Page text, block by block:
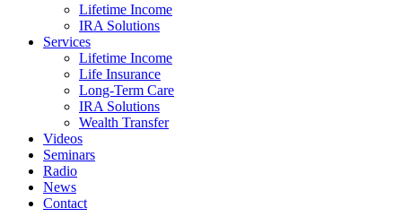
Lifetime Income
IRA Solutions
Services
Lifetime Income
Life Insurance
Long-Term Care
IRA Solutions
Wealth Transfer
Videos
Seminars
Radio
News
Contact